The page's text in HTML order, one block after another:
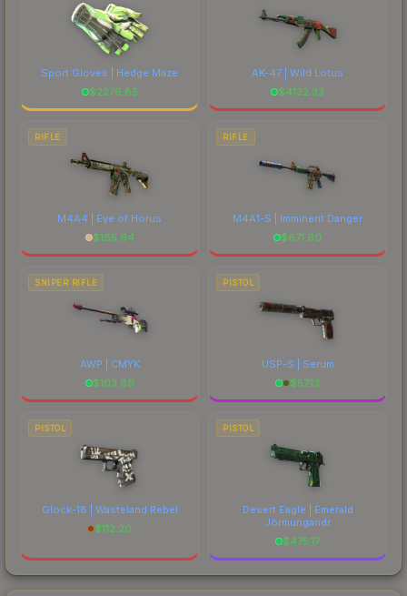
Sport Gloves | Hedge Maze
$2276.85
AK-47 | Wild Lotus
$4132.33
RIFLE
M4A4 | Eye of Horus
$185.64
RIFLE
M4A1-S | Imminent Danger
$671.60
SNIPER RIFLE
AWP | CMYK
$103.89
PISTOL
USP-S | Serum
$57.13
PISTOL
Glock-18 | Wasteland Rebel
$112.20
PISTOL
Desert Eagle | Emerald
Jörmungandr
$475.17